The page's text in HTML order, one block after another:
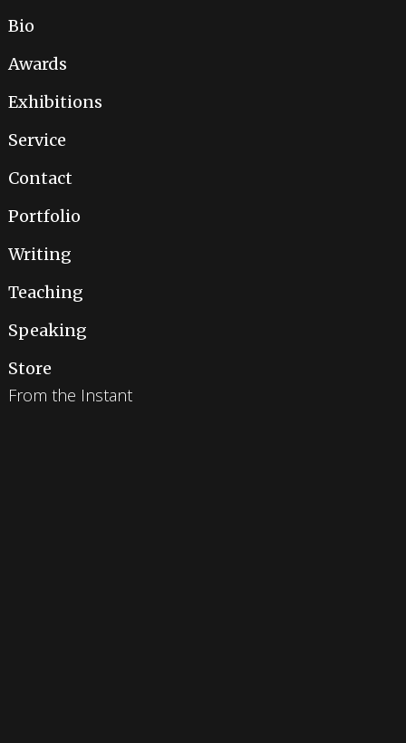
Bio
Awards
Exhibitions
Service
Contact
Portfolio
Writing
Teaching
Speaking
Store
From the Instant